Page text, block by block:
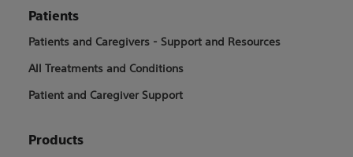
Patients
Patients and Caregivers - Support and Resources
All Treatments and Conditions
Patient and Caregiver Support
Products